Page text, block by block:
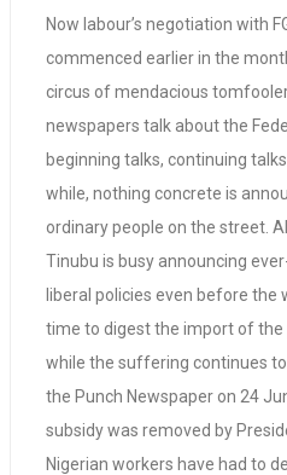
Now labour’s negotiation with
commenced earlier in the
circus of mendacious
newspapers talk about the
beginning talks, continuing
while, nothing concrete is
ordinary people on the street.
Tinubu is busy announcing
liberal policies even before the
time to digest the import of the
while the suffering continues
the Punch Newspaper on 24
subsidy was removed by
Nigerian workers have had to